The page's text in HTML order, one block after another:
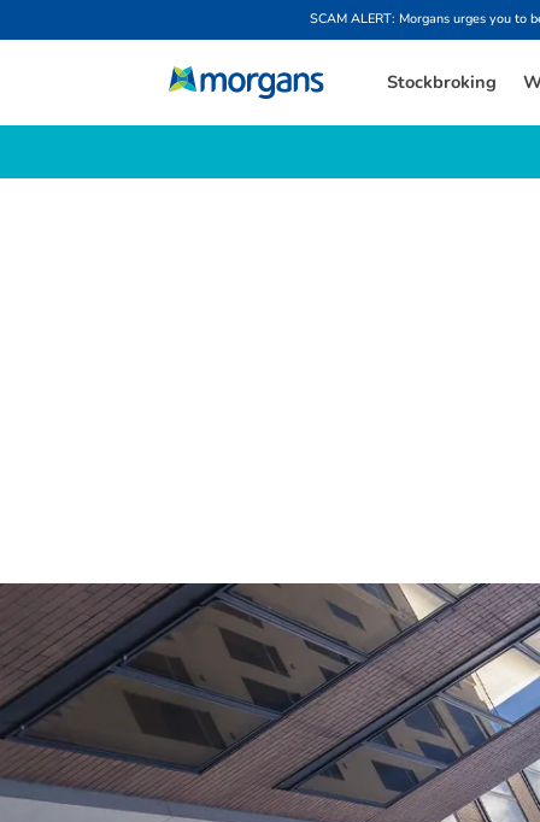
SCAM ALERT: Morgans urges you to
Stockbroking